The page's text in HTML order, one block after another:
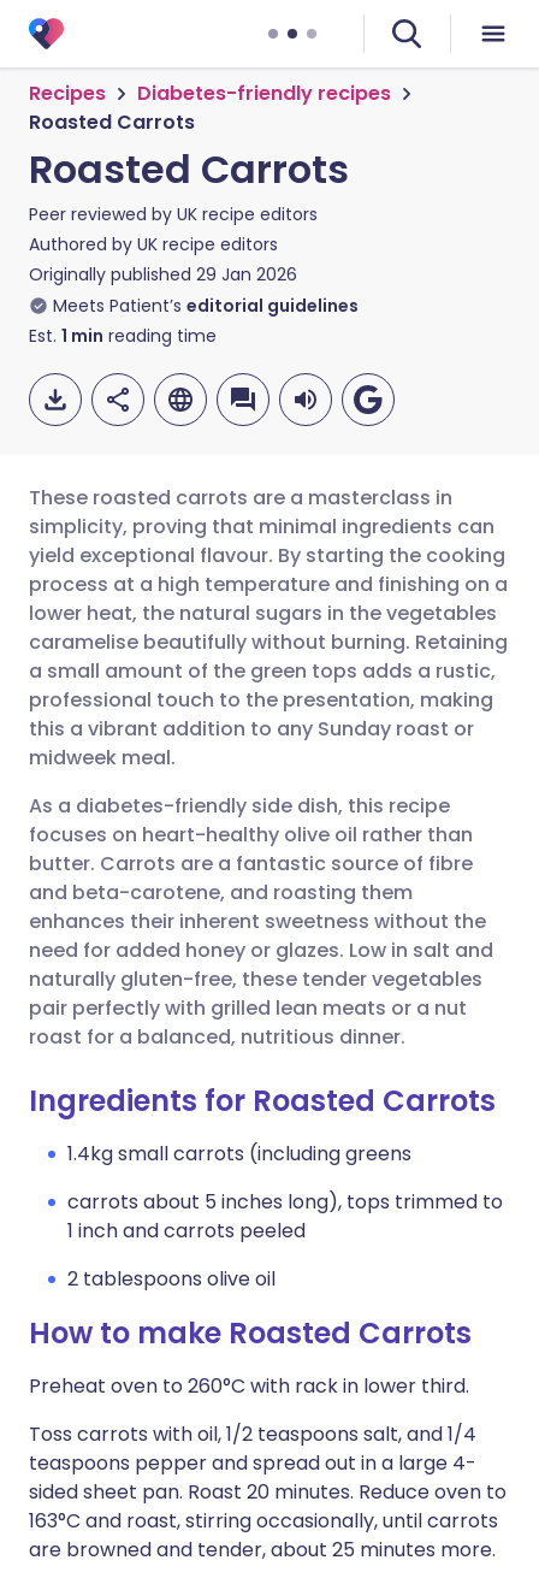
Recipes
Diabetes-friendly recipes
Roasted Carrots
Roasted Carrots
Peer reviewed by UK recipe editors
Authored by UK recipe editors
Originally published 29 Jan 2026
Meets Patient’s editorial guidelines
Est. 1 min reading time
Share via email
Share via Facebook
Share via LinkedIn
Share via X
Share via WhatsApp
Copy link
🇬🇧 English 🇩🇪 Deutsch
🇪🇸 Español 🇫🇷 Français
🇮🇹 Italiano 🇵🇹
🇸🇦 عربي 🇸🇪 Svenska
These roasted carrots are a masterclass in
simplicity, proving that minimal ingredients can
yield exceptional flavour. By starting the cooking
process at a high temperature and finishing on a
lower heat, the natural sugars in the vegetables
caramelise beautifully without burning. Retaining
a small amount of the green tops adds a rustic,
professional touch to the presentation, making
this a vibrant addition to any Sunday roast or
midweek meal.
As a diabetes-friendly side dish, this recipe
focuses on heart-healthy olive oil rather than
butter. Carrots are a fantastic source of fibre
and beta-carotene, and roasting them
enhances their inherent sweetness without the
need for added honey or glazes. Low in salt and
naturally gluten-free, these tender vegetables
pair perfectly with grilled lean meats or a nut
roast for a balanced, nutritious dinner.
Ingredients for Roasted Carrots
1.4kg small carrots (including greens
carrots about 5 inches long), tops trimmed to
1 inch and carrots peeled
2 tablespoons olive oil
How to make Roasted Carrots
Preheat oven to 260°C with rack in lower third.
Toss carrots with oil, 1/2 teaspoons salt, and 1/4
teaspoons pepper and spread out in a large 4-
sided sheet pan. Roast 20 minutes. Reduce oven to
163°C and roast, stirring occasionally, until carrots
are browned and tender, about 25 minutes more.